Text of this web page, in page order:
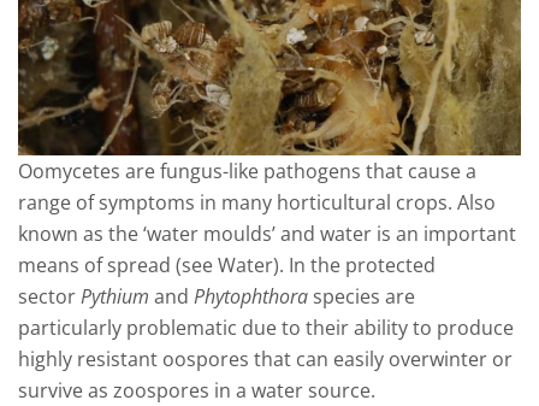
Oomycetes are fungus-like pathogens that cause a
range of symptoms in many horticultural crops. Also
known as the ‘water moulds’ and water is an important
means of spread (see Water). In the protected
sectorPythium and Phytophthora species are
particularly problematic due to their ability to produce
highly resistant oospores that can easily overwinter or
survive as zoospores in a water source.